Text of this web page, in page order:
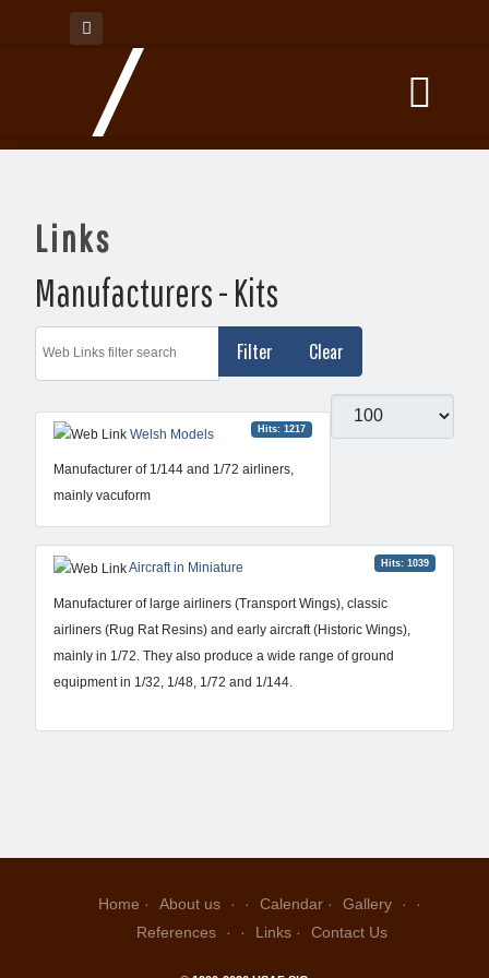
Links
Manufacturers - Kits
Filter Clear
Welsh Models
Hits: 1217
Manufacturer of 1/144 and 1/72 airliners,
mainly vacuform
Aircraft in Miniature Hits: 1039
Manufacturer of large airliners (Transport Wings), classic
airliners (Rug Rat Resins) and early aircraft (Historic Wings),
mainly in 1/72. They also produce a wide range of ground
equipment in 1/32, 1/48, 1/72 and 1/144.
Home About us Calendar
Gallery
References
Links Contact Us